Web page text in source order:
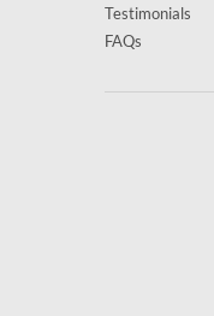
Testimonials
FAQs